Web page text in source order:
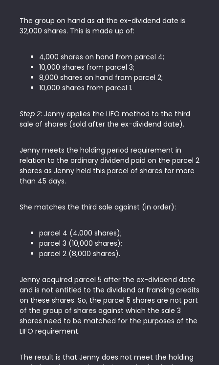
The group on hand as at the ex-dividend date is
32,000 shares. This is made up of:
4,000 shares on hand from parcel 4;
10,000 shares from parcel 3;
8,000 shares on hand from parcel 2;
10,000 shares from parcel 1.
Step 2: Jenny applies the LIFO method to the third
sale of shares (sold after the ex-dividend date).
Jenny meets the holding period requirement in
relation to the ordinary dividend paid on the parcel 2
shares as Jenny held this parcel of shares for more
than 45 days.
She matches the third sale against (in order):
parcel 4 (4,000 shares);
parcel 3 (10,000 shares);
parcel 2 (8,000 shares).
Jenny acquired parcel 5 after the ex-dividend date
and is not entitled to the dividend or franking credits
on these shares. So, the parcel 5 shares are not part
of the group of shares against which the sale 3
shares need to be matched for the purposes of the
LIFO requirement.
The result is that Jenny does not meet the holding